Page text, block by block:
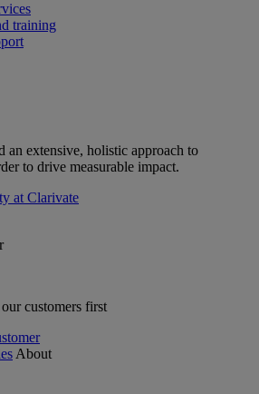
training
an extensive, holistic approach to
to drive measurable impact.
at Clarivate
customers first
About